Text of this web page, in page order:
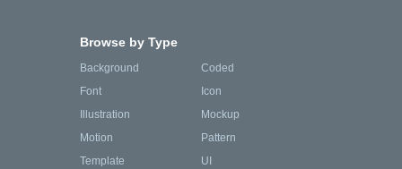
Browse by Type
Background
Coded
Font
Icon
Illustration
Mockup
Motion
Pattern
Template
UI